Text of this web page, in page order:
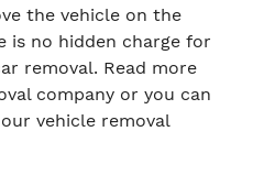
the vehicle on the
is no hidden charge for
removal. Read more
company or you can
vehicle removal